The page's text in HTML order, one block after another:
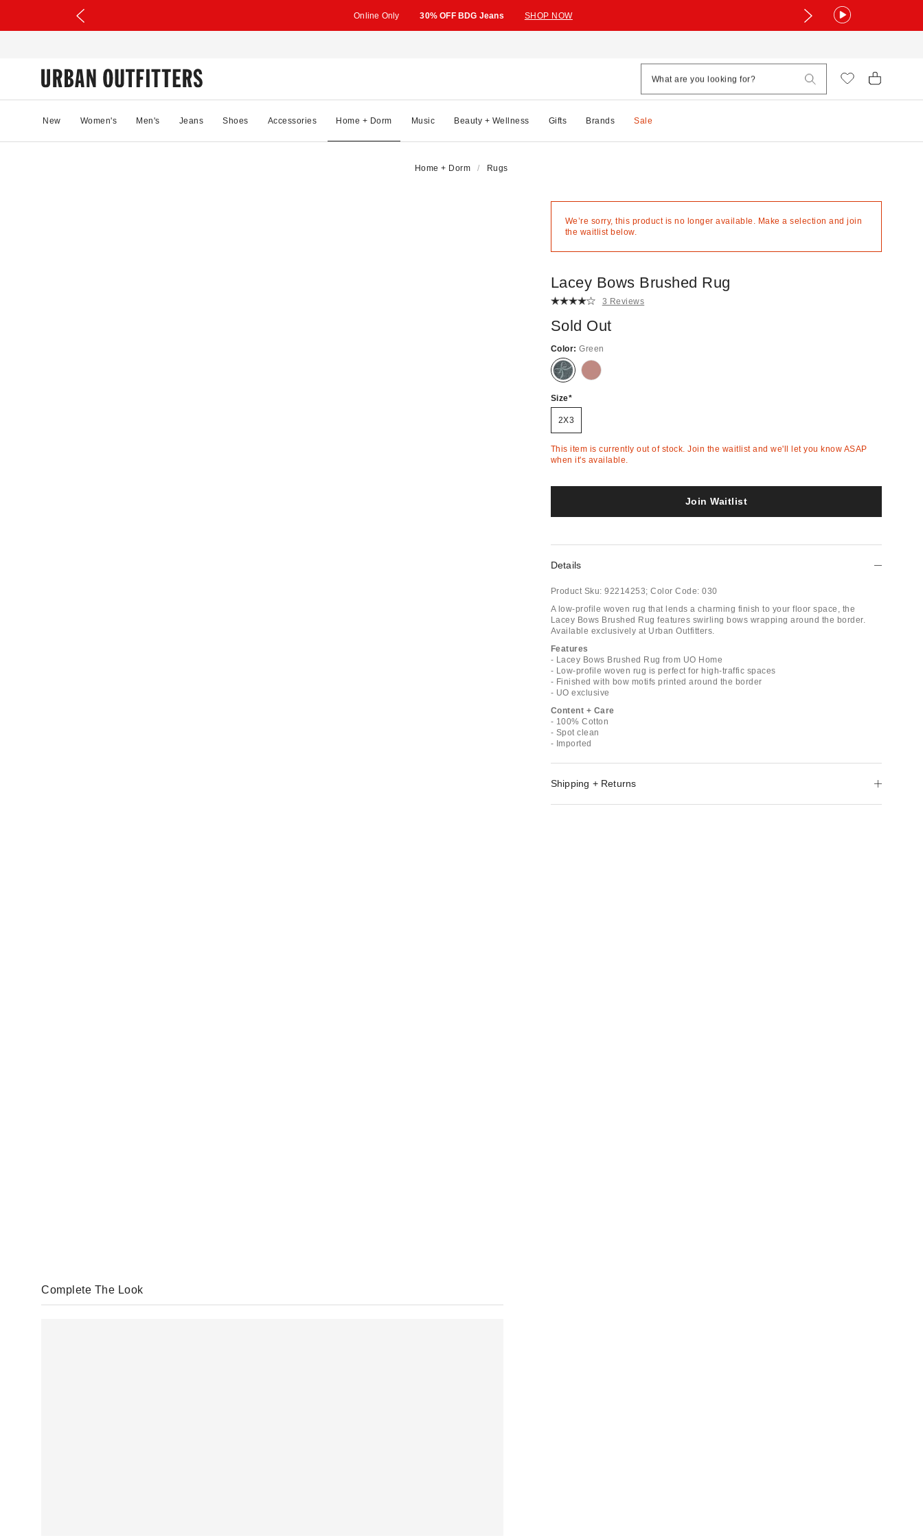
Online Only 30% OFF BDG Jeans SHOP NOW
New Women's Men's Jeans Shoes Accessories Home + Dorm Music Beauty + Wellness Gifts Brands Sale
Home + Dorm Rugs
We’re sorry, this product is no longer available. Make a selection and join
the waitlist below.
Lacey Bows Brushed Rug
3 Reviews
Sold Out
Color:Green
Out
Out
Size
2X3
This item is currently out of stock. Join the waitlist and we'll let you know ASAP
when it's available.
Join Waitlist
Details
Product Sku: 92214253; Color Code: 030
A low-profile woven rug that lends a charming finish to your floor space, the
Lacey Bows Brushed Rug features swirling bows wrapping around the border.
Available exclusively at Urban Outfitters.
Features
- Lacey Bows Brushed Rug from UO Home
- Low-profile woven rug is perfect for high-traffic spaces
- Finished with bow motifs printed around the border
- UO exclusive
Content + Care
- 100% Cotton
- Spot clean
- Imported
Shipping + Returns
Complete The Look